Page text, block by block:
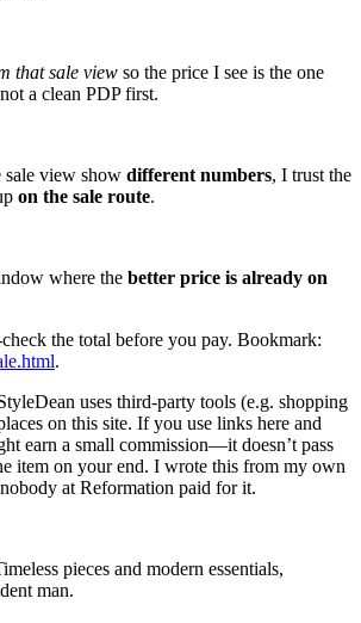
that sale view so the price I see is the one
a clean PDP first.
view show different numbers, I trust the
on the sale route.
where the better price is already on
the total before you pay. Bookmark:
.
uses third-party tools (e.g. shopping
on this site. If you use links here and
earn a small commission—it doesn’t pass
item on your end. I wrote this from my own
at Reformation paid for it.
pieces and modern essentials,
man.